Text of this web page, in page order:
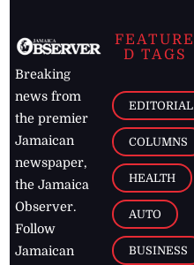
Breaking
news from
the premier
Jamaican
newspaper,
the Jamaica
Observer.
Follow
Jamaican
FEATURE
D TAGS
EDITORIAL
COLUMNS
HEALTH
AUTO
BUSINESS